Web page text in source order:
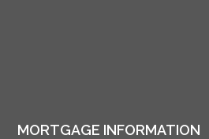
MORTGAGE INFORMATION